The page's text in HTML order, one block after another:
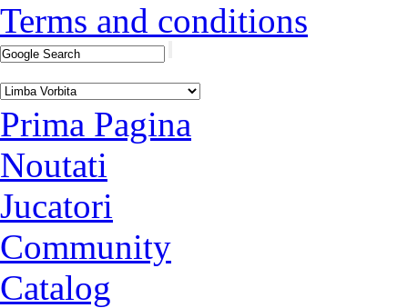
Terms and conditions
Prima Pagina
Noutati
Jucatori
Community
Catalog